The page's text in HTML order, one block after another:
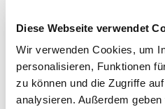
Diese Webseite verwendet
Wir verwenden Cookies, um
personalisieren, Funktionen
zu können und die Zugriffe
analysieren. Außerdem